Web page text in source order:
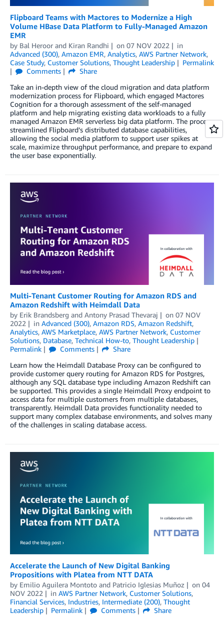
Flipboard Teams with Mactores to Modernize a High
Volume HBase Data Platform to Fully-Managed Amazon
EMR
by Bal Heroor and Kiran Randhi on 07 NOV 2022
in
Advanced (300), Amazon EMR, Analytics, AWS Partner Network,
Case Study, Customer Solutions, Thought Leadership
Permalink
Comments
Share
Take an in-depth view of the cloud migration and data platform
modernization process for Flipboard, which engaged Mactores
Cognition for a thorough assessment of the self-managed
platform and help migrating existing data workloads to a fully
managed Amazon EMR serverless big data platform. The process
streamlined Flipboard’s distributed database capabilities,
allowing the social media platform to support user spikes at
scale, maximize throughput performance, and prepare to expand
the user base exponentially.
Multi-Tenant Customer Routing for Amazon RDS and
Amazon Redshift with Heimdall Data
by Erik Brandsberg and Antony Prasad Thevaraj on 07 NOV
2022
in Advanced (300), Amazon RDS, Amazon Redshift,
Analytics, AWS Marketplace, AWS Partner Network, Customer
Solutions, Database, Technical How-to, Thought Leadership
Permalink
Comments
Share
Learn how the Heimdall Database Proxy can be configured to
provide customer query routing for Amazon RDS for Postgres,
although any SQL database type including Amazon Redshift can
be supported. This provides a single Heimdall Proxy endpoint to
access data for multiple customers from multiple databases,
transparently. Heimdall Data provides functionality needed to
support many complex database environments, and solves many
of the challenges in scaling database access.
Accelerate the Launch of New Digital Banking
Propositions with Platea from NTT DATA
by Emilio Aguilera Montoto and Patricio Iglesias Muñoz on 04
NOV 2022
in AWS Partner Network, Customer Solutions,
Financial Services, Industries, Intermediate (200), Thought
Leadership
Permalink Comments
Share